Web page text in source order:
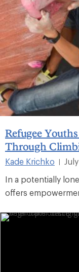
Refugee
Through
Kade Krichko |
In a potentially
offers